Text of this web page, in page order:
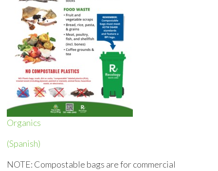
Organics
(Spanish)
NOTE: Compostable bags are for commercial